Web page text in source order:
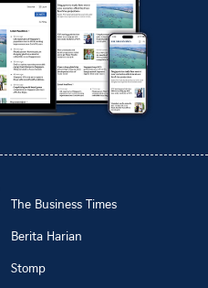
The Business Times
Berita Harian
Stomp